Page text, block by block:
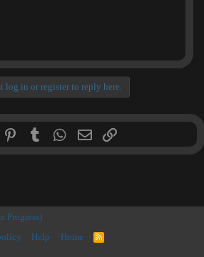
log in or register to reply here.
PinterestTumblr WhatsApp
Email
Progress)
Help Home
R